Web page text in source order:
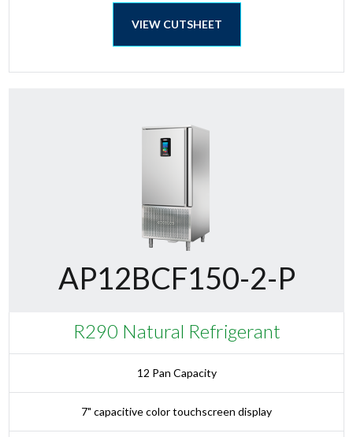
VIEW CUTSHEET
AP12BCF150-2-P
R290 Natural Refrigerant
12 Pan Capacity
7" capacitive color touchscreen display